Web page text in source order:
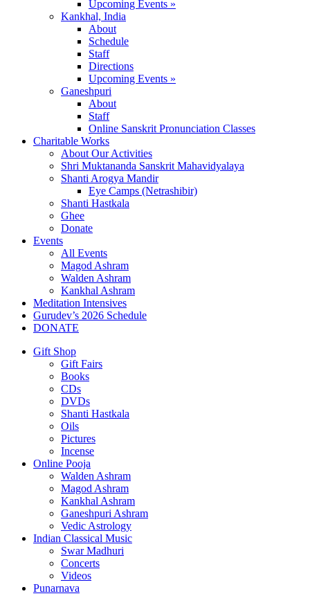
Upcoming Events »
Kankhal, India
About
Schedule
Staff
Directions
Upcoming Events »
Ganeshpuri
About
Staff
Online Sanskrit Pronunciation Classes
Charitable Works
About Our Activities
Shri Muktananda Sanskrit Mahavidyalaya
Shanti Arogya Mandir
Eye Camps (Netrashibir)
Shanti Hastkala
Ghee
Donate
Events
All Events
Magod Ashram
Walden Ashram
Kankhal Ashram
Meditation Intensives
Gurudev’s 2026 Schedule
DONATE
Gift Shop
Gift Fairs
Books
CDs
DVDs
Shanti Hastkala
Oils
Pictures
Incense
Online Pooja
Walden Ashram
Magod Ashram
Kankhal Ashram
Ganeshpuri Ashram
Vedic Astrology
Indian Classical Music
Swar Madhuri
Concerts
Videos
Punarnava